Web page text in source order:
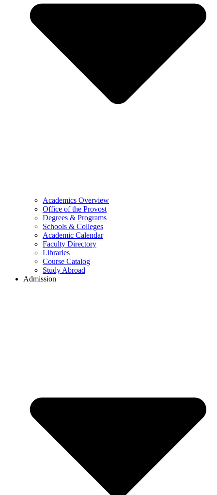
Academics Overview
Office of the Provost
Degrees & Programs
Schools & Colleges
Academic Calendar
Faculty Directory
Libraries
Course Catalog
Study Abroad
Admission